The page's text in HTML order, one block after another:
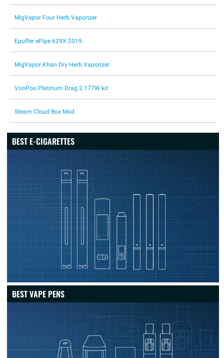
MigVapor Four Herb Vaporizer
Epuffer ePipe 629X 2019
MigVapor Khan Dry Herb Vaporizer
VooPoo Platinum Drag 2 177W kit
Steam Cloud Box Mod
BEST E-CIGARETTES
BEST VAPE PENS